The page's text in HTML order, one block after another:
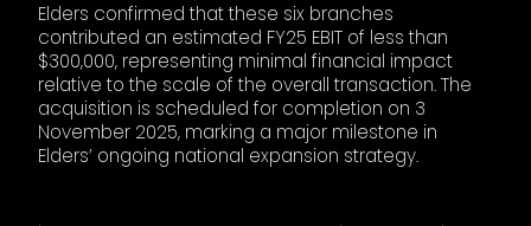
Elders confirmed that these six branches
contributed an estimated FY25 EBIT of less than
$300,000, representing minimal financial impact
relative to the scale of the overall transaction. The
acquisition is scheduled for completion on 3
November 2025, marking a major milestone in
Elders’ ongoing national expansion strategy.